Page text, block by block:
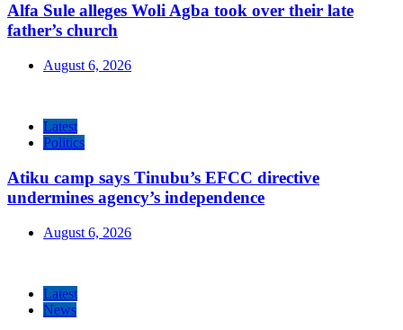
Alfa Sule alleges Woli Agba took over their late
father’s church
August 6, 2026
Latest
Politics
Atiku camp says Tinubu’s EFCC directive
undermines agency’s independence
August 6, 2026
Latest
News